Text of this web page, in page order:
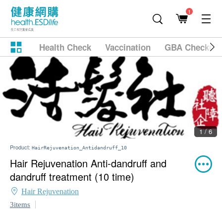
1
Health Check Vaccination GBA
1 / 6
Product: HairRejuvenation_Antidandruff_10
Hair Rejuvenation Anti-dandruff and
dandruff treatment (10 time)
Hair Rejuvenation
3items